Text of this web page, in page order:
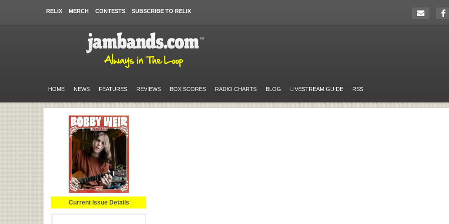
RELIX MERCH CONTESTS SUBSCRIBE TO RELIX
HOME NEWS FEATURES REVIEWS BOX SCORES RADIO CHARTS BLOG LIVESTREAM GUIDE RSS
Current Issue Details